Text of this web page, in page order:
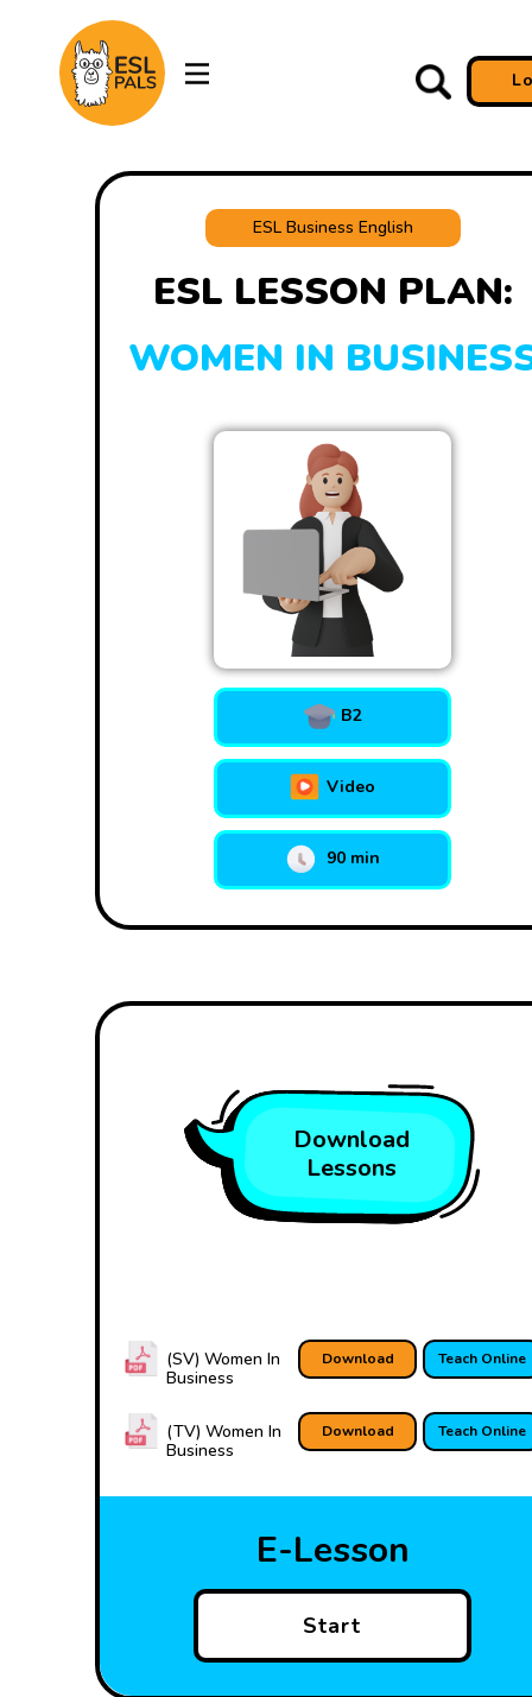
ESL Business English
ESL LESSON PLAN:
WOMEN IN
B2
Video
90 min
Download
Lessons
Teach Online
Download
(SV) Women In
Business
Teach Online
Download
(TV) Women In
Business
E-Lesson
Start